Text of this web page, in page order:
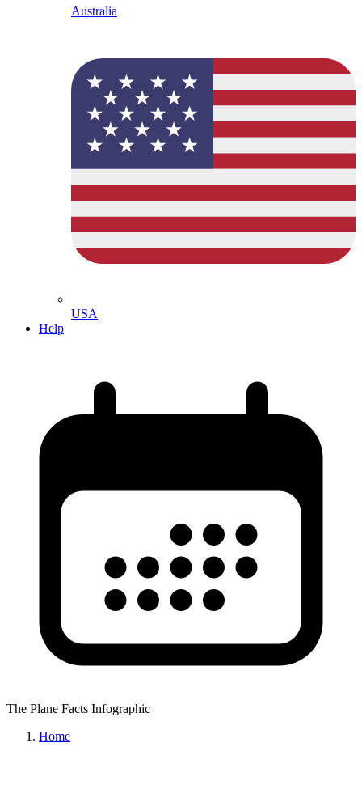
Australia
USA
Help
The Plane Facts Infographic
Home